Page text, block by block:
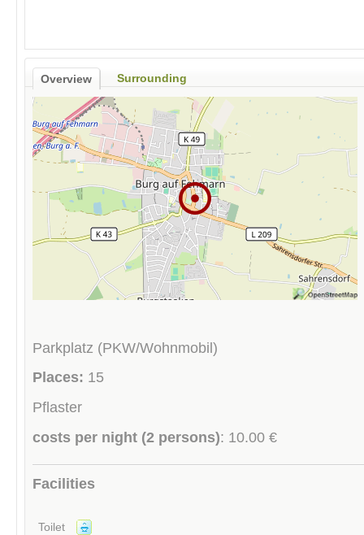
Overview Surrounding
Parkplatz (PKW/Wohnmobil)
Places: 15
Pflaster
costs per night (2 persons): 10.00 €
Facilities
Toilet